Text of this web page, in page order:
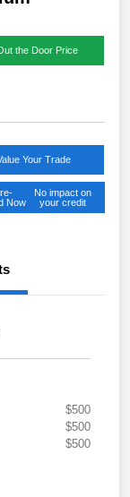
the Door Price
Your Trade
Now
No impact on
your credit
$500
$500
$500